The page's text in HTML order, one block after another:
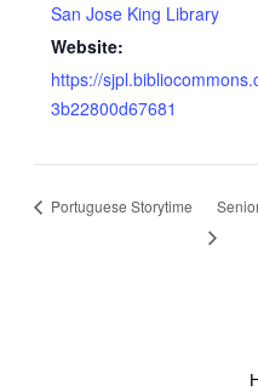
San Jose King Library
Website:
https://
3b22800d67681
Portuguese Storytime